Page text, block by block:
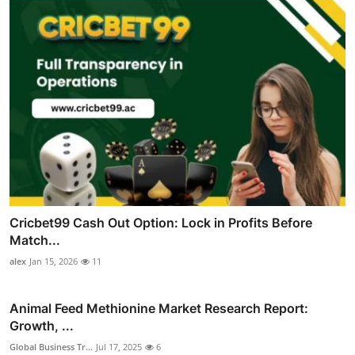
Cricbet99 Cash Out Option: Lock in Profits Before
Match...
alex Jan 15, 2026 11
Animal Feed Methionine Market Research Report:
Growth, ...
Global Business Tr... Jul 17, 2025 6